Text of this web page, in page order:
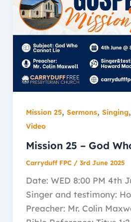
Mission 25, Sermons, Singing,
Video
Mission 25 – God
Carryduff FPC / 3rd June 2025
Date: WED 8:00 PM 4th
Singer and testimony:
Preacher: Mr. Colin